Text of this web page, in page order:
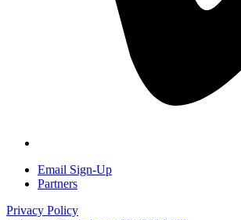
Email Sign-Up
Partners
Privacy Policy